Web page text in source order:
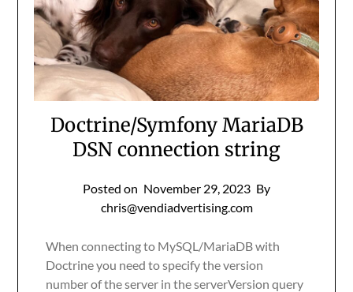
Doctrine/Symfony MariaDB
DSN connection string
Posted on November 29, 2023 By
chris@vendiadvertising.com
When connecting to MySQL/MariaDB with
Doctrine you need to specify the version
number of the server in the serverVersion query